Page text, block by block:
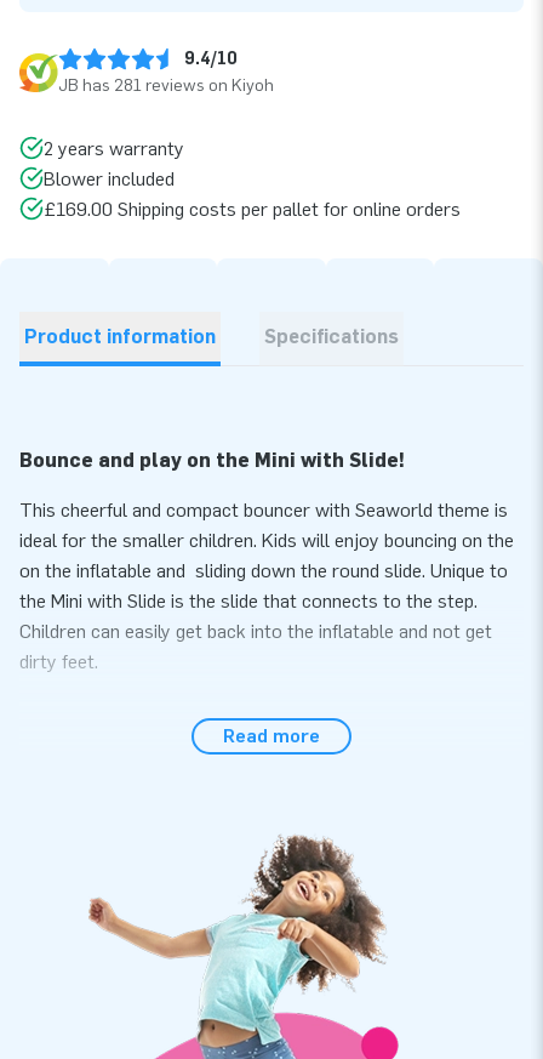
9.4/10
JB has 281 reviews on Kiyoh
2 years warranty
Blower included
£169.00 Shipping costs per pallet for online orders
Product information Specifications
Bounce and play on the Mini with Slide!
This cheerful and compact bouncer with Seaworld theme is
ideal for the smaller children. Kids will enjoy bouncing on the
on the inflatable and sliding down the round slide. Unique to
the Mini with Slide is the slide that connects to the step.
Children can easily get back into the inflatable and not get
dirty feet.
The Mini with Slide Seaworld can be set up in approximately
also easily transport the Mini with Slide because it is so
compact. The inflatable is delivered including a blower,
anchoring material, transport bag and a clear manual.
Buy this unique Mini with Slide and give your customers the
More than 15,000 customers have chosen JB!
Read more